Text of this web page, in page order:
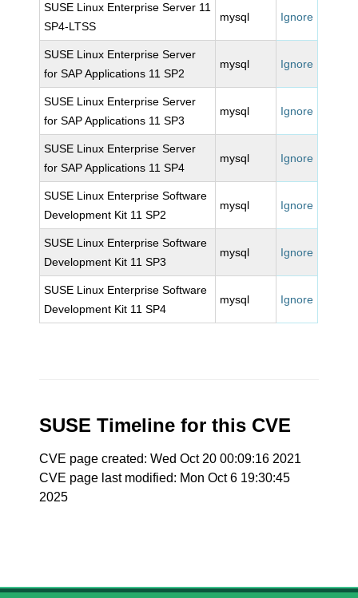
SUSE Linux Enterprise Server 11
SP4-LTSS
mysql Ignore
SUSE Linux Enterprise Server
for SAP Applications 11 SP2
mysql Ignore
SUSE Linux Enterprise Server
for SAP Applications 11 SP3
mysql Ignore
SUSE Linux Enterprise Server
for SAP Applications 11 SP4
mysql Ignore
SUSE Linux Enterprise Software
Development Kit 11 SP2
mysql Ignore
SUSE Linux Enterprise Software
Development Kit 11 SP3
mysql Ignore
SUSE Linux Enterprise Software
Development Kit 11 SP4
mysql Ignore
SUSE Timeline for this CVE
CVE page created: Wed Oct 20 00:09:16 2021
CVE page last modified: Mon Oct 6 19:30:45
2025